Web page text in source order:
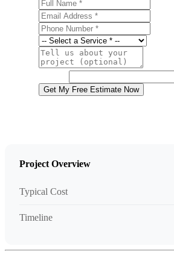
Get My Free Estimate Now
Project Overview
Typical Cost
Timeline